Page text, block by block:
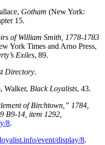
Gotham (New York:
15.
of William Smith, 1778-1783
York Times and Arno Press,
Exiles, 89.
Directory.
Walker, Black Loyalists, 43.
of Birchtown,” 1784,
B9-14, item 1292,
8.
event/display/8.